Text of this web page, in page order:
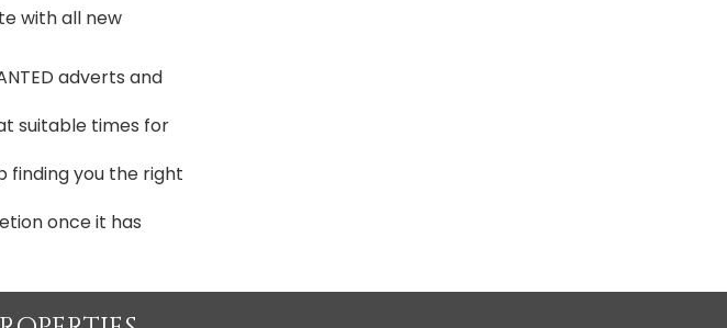
with all new
adverts and
suitable times for
finding you the right
once it has